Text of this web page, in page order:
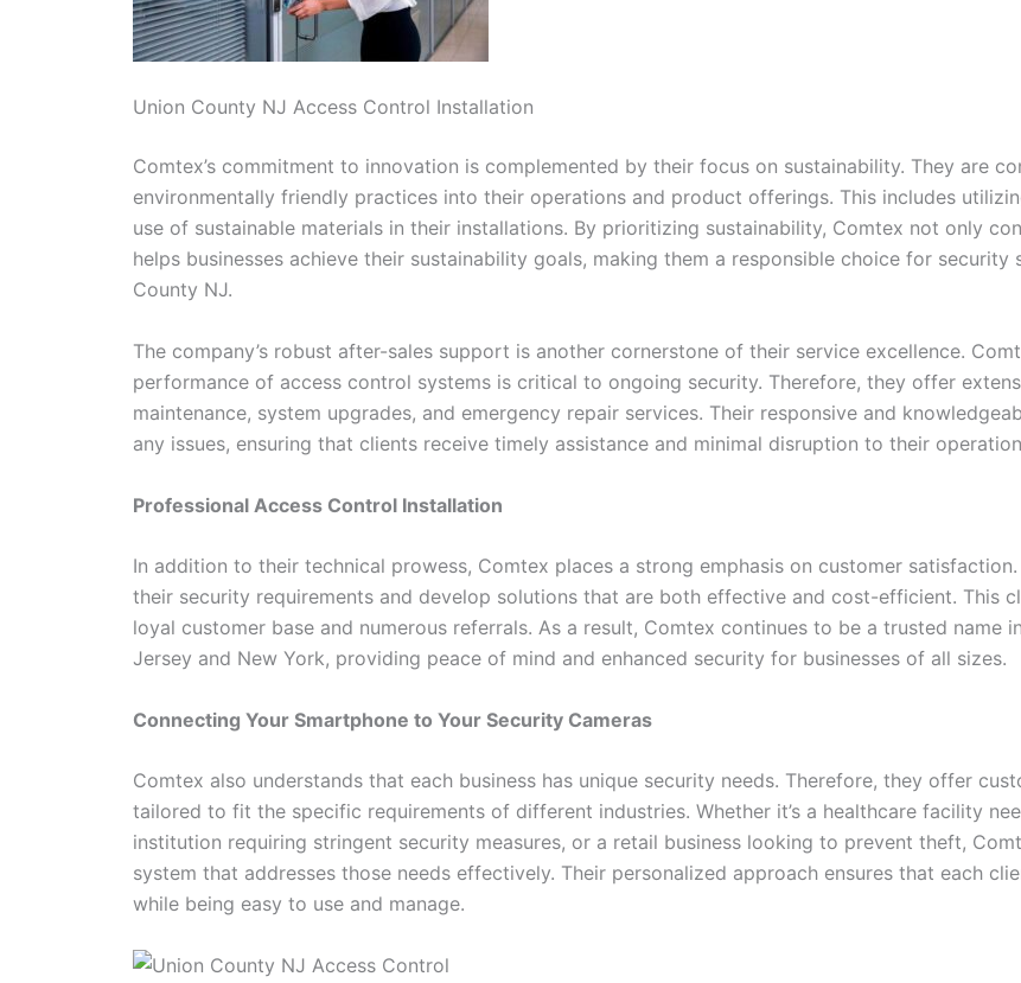
Union County NJ Access Control Installation
Comtex’s commitment to innovation is complemented by their focus on sustainability. They are
environmentally friendly practices into their operations and product offerings. This includes
use of sustainable materials in their installations. By prioritizing sustainability, Comtex not only
helps businesses achieve their sustainability goals, making them a responsible choice for
County NJ.
The company’s robust after-sales support is another cornerstone of their service excellence.
performance of access control systems is critical to ongoing security. Therefore, they offer
maintenance, system upgrades, and emergency repair services. Their responsive and
any issues, ensuring that clients receive timely assistance and minimal disruption to their
Professional Access Control Installation
In addition to their technical prowess, Comtex places a strong emphasis on customer
their security requirements and develop solutions that are both effective and cost-efficient. This
loyal customer base and numerous referrals. As a result, Comtex continues to be a trusted name
Jersey and New York, providing peace of mind and enhanced security for businesses of all sizes.
Connecting Your Smartphone to Your Security Cameras
Comtex also understands that each business has unique security needs. Therefore, they offer
tailored to fit the specific requirements of different industries. Whether it’s a healthcare facility
institution requiring stringent security measures, or a retail business looking to prevent theft,
system that addresses those needs effectively. Their personalized approach ensures that each
while being easy to use and manage.